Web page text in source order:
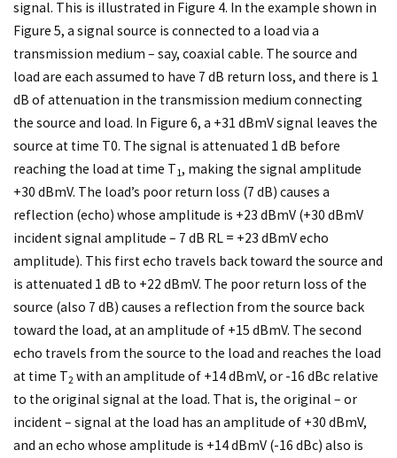
signal. This is illustrated in Figure 4. In the example shown in
Figure 5, a signal source is connected to a load via a
transmission medium – say, coaxial cable. The source and
load are each assumed to have 7 dB return loss, and there is 1
dB of attenuation in the transmission medium connecting
the source and load. In Figure 6, a +31 dBmV signal leaves the
source at time T0. The signal is attenuated 1 dB before
reaching the load at time T1, making the signal amplitude
+30 dBmV. The load’s poor return loss (7 dB) causes a
reflection (echo) whose amplitude is +23 dBmV (+30 dBmV
incident signal amplitude – 7 dB RL = +23 dBmV echo
amplitude). This first echo travels back toward the source and
is attenuated 1 dB to +22 dBmV. The poor return loss of the
source (also 7 dB) causes a reflection from the source back
toward the load, at an amplitude of +15 dBmV. The second
echo travels from the source to the load and reaches the load
at time T2 with an amplitude of +14 dBmV, or -16 dBc relative
to the original signal at the load. That is, the original – or
incident – signal at the load has an amplitude of +30 dBmV,
and an echo whose amplitude is +14 dBmV (-16 dBc) also is